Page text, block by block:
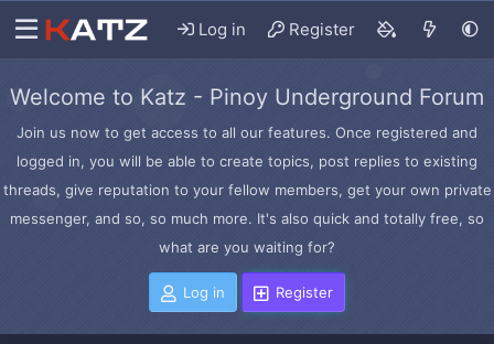
Log in Register
Welcome to Katz - Pinoy Underground Forum
Join us now to get access to all our features. Once registered and
logged in, you will be able to create topics, post replies to existing
threads, give reputation to your fellow members, get your own private
messenger, and so, so much more. It's also quick and totally free, so
what are you waiting for?
Log in Register